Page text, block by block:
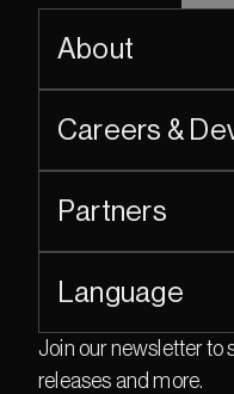
Join our newsletter to
releases and more.
About
Careers &
Partners
Language